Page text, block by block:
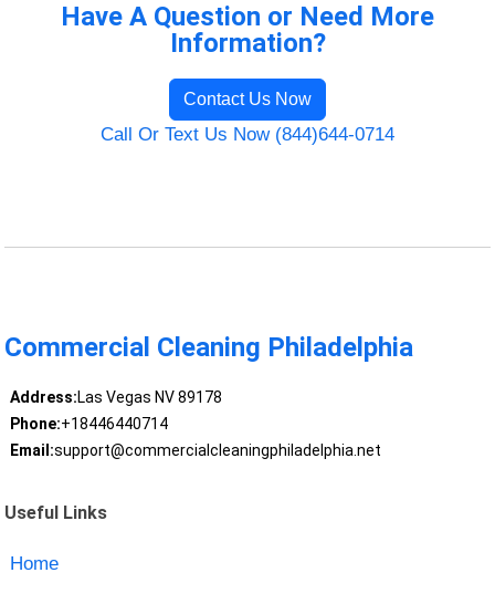
Have A Question or Need More
Information?
Contact Us Now
Call Or Text Us Now (844)644-0714
Commercial Cleaning Philadelphia
Address:Las Vegas NV 89178
Phone:+18446440714
Email:support@commercialcleaningphiladelphia.net
Useful Links
Home